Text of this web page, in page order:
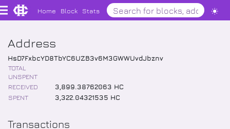
Home Block Stats
Address
HsD7FxbcYD8TbYC6UZB3v6M3GWWUvdJbznv
TOTAL
UNSPENT
RECEIVED
3,899 38762063 HC
SPENT
3,322 04321535 HC
Transactions